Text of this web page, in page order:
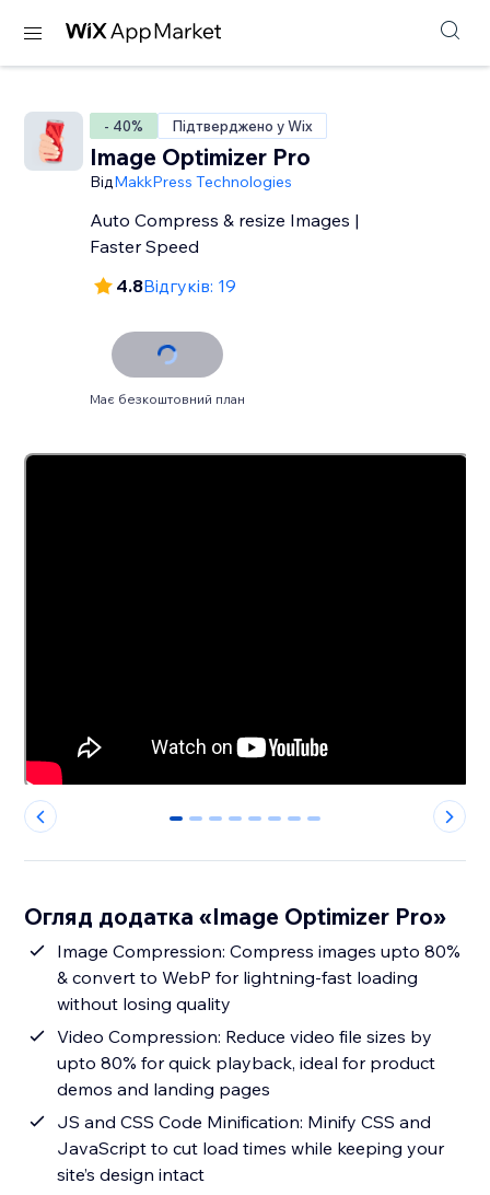
- 40% Підтверджено у Wix
Image Optimizer Pro
ВідMakkPress Technologies
Auto Compress & resize Images |
Faster Speed
4.8Відгуків: 19
Має безкоштовний план
0 1 2 3 4 5 6 7
Огляд додатка «Image Optimizer Pro»
Image Compression: Compress images upto 80%
& convert to WebP for lightning-fast loading
without losing quality
Video Compression: Reduce video file sizes by
upto 80% for quick playback, ideal for product
demos and landing pages
JS and CSS Code Minification: Minify CSS and
JavaScript to cut load times while keeping your
site’s design intact